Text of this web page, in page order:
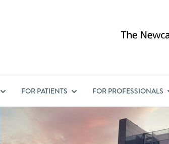
FOR PATIENTS FOR PROFESSIONALS